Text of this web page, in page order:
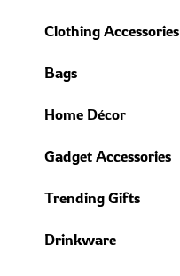
Clothing Accessories
Bags
Home Décor
Gadget Accessories
Trending Gifts
Drinkware